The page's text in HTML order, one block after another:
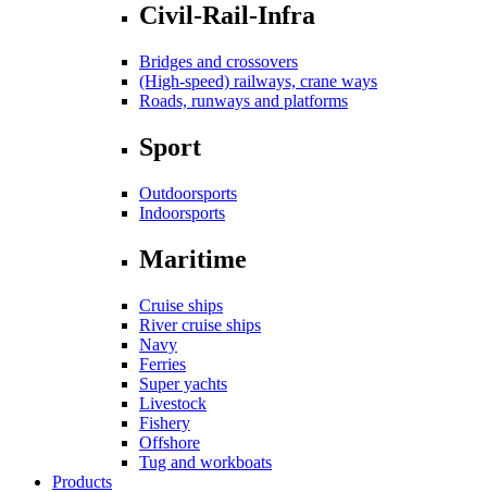
Civil-Rail-Infra
Bridges and crossovers
(High-speed) railways, crane ways
Roads, runways and platforms
Sport
Outdoorsports
Indoorsports
Maritime
Cruise ships
River cruise ships
Navy
Ferries
Super yachts
Livestock
Fishery
Offshore
Tug and workboats
Products